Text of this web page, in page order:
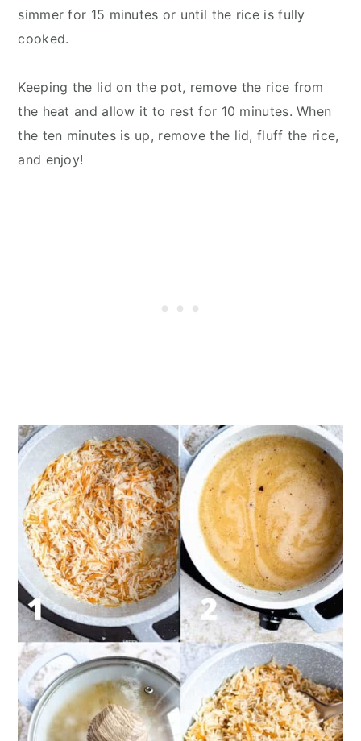
simmer for 15 minutes or until the rice is fully
cooked.
Keeping the lid on the pot, remove the rice from
the heat and allow it to rest for 10 minutes. When
the ten minutes is up, remove the lid, fluff the rice,
and enjoy!